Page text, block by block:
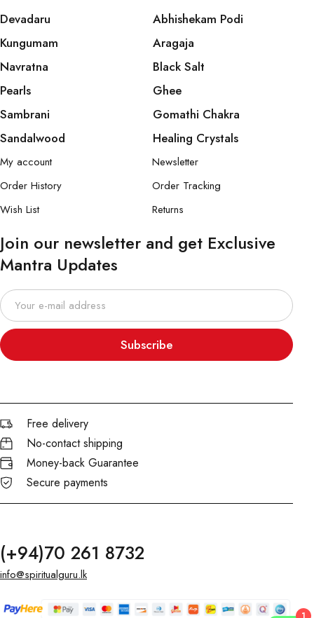
Devadaru
Kungumam
Navratna
Pearls
Sambrani
Sandalwood
Abhishekam Podi
Aragaja
Black Salt
Ghee
Gomathi Chakra
Healing Crystals
My account
Order History
Wish List
Newsletter
Order Tracking
Returns
Join our newsletter and get Exclusive
Mantra Updates
Subscribe
Free delivery
No-contact shipping
Money-back Guarantee
Secure payments
(+94)70 261 8732
info@spiritualguru.lk